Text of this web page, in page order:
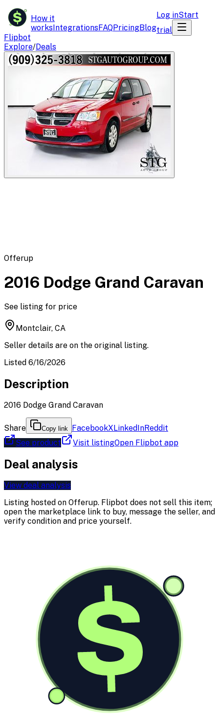
$
Flipbot
How it
worksIntegrationsFAQPricingBlog
Log inStart
trial
Explore/Deals
Offerup
2016 Dodge Grand Caravan
See listing for price
Montclair, CA
Seller details are on the original listing.
Listed 6/16/2026
Description
2016 Dodge Grand Caravan
Share Copy link FacebookXLinkedInReddit
See product
Visit listingOpen Flipbot app
Deal analysis
View deal analysis
Listing hosted on Offerup. Flipbot does not sell this item;
open the marketplace link to buy, message the seller, and
verify condition and price yourself.
$